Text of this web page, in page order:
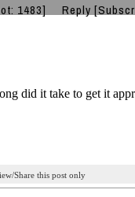
1483] Reply
did it take to get it
Share this post only